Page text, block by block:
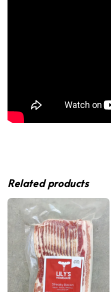
Related products